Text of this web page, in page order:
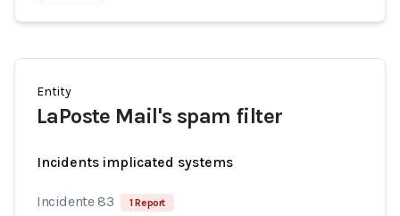
Entity
LaPoste Mail's spam filter
Incidents implicated systems
Incidente 83 1 Report